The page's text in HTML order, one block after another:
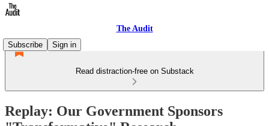
The Audit
Subscribe
Sign in
Read distraction-free on Substack
Replay: Our Government Sponsors